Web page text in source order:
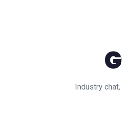
Industry